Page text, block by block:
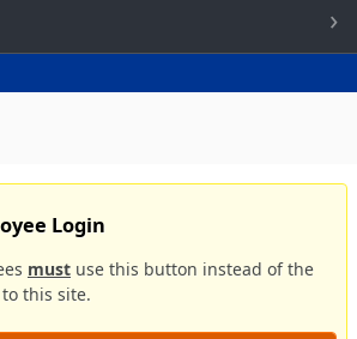
Login
must use this button instead of the
this site.